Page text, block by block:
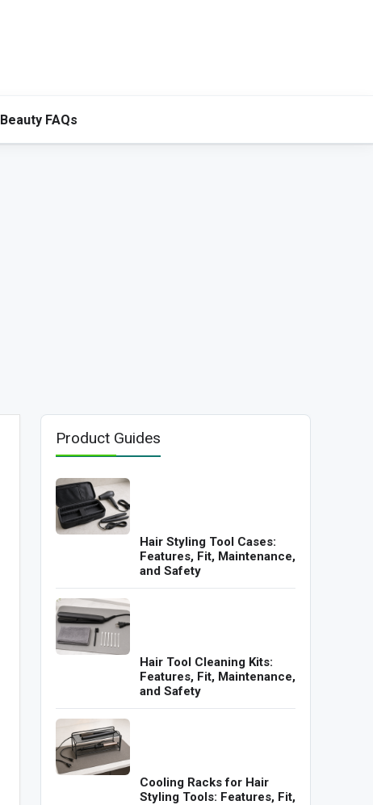
Beauty FAQs
Product Guides
Hair Styling Tool Cases:
Features, Fit, Maintenance,
and Safety
Hair Tool Cleaning Kits:
Features, Fit, Maintenance,
and Safety
Cooling Racks for Hair
Styling Tools: Features, Fit,